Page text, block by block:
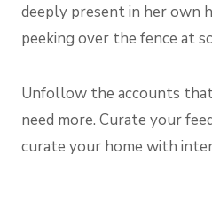
deeply present in her own
peeking over the fence at
Unfollow the accounts
need more. Curate your
curate your home with